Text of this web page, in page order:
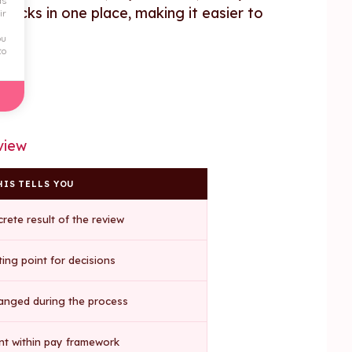
in one place, making it easier to
TELLS YOU
result of the review
point for decisions
during the process
within pay framework